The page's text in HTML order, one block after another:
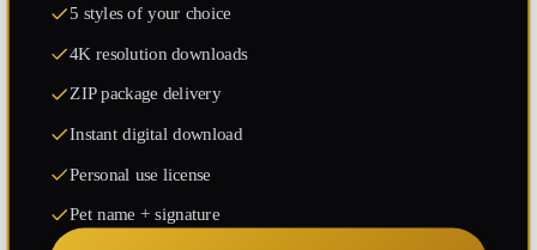
5 styles of your choice
4K resolution downloads
ZIP package delivery
Instant digital download
Personal use license
Pet name + signature